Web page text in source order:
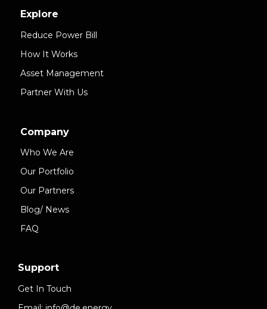
Explore
Reduce Power Bill
How It Works
Asset Management
Partner With Us
Company
Who We Are
Our Portfolio
Our Partners
Blog/ News
FAQ
Support
Get In Touch